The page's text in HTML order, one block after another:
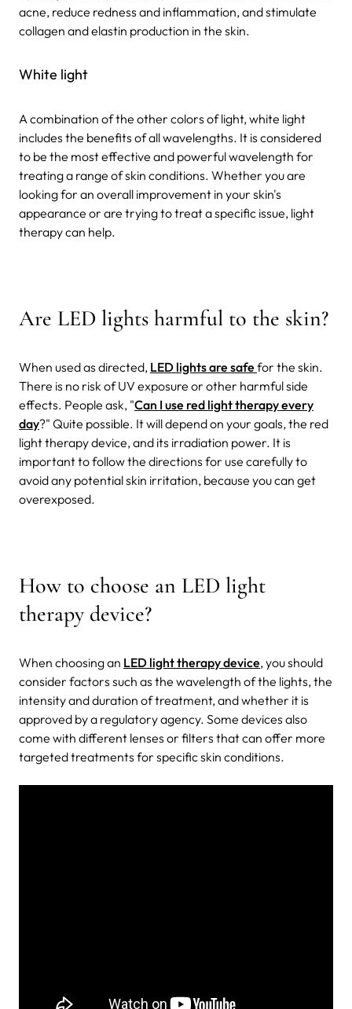
acne, reduce redness and inflammation, and stimulate
collagen and elastin production in the skin.
White light
A combination of the other colors of light, white light
includes the benefits of all wavelengths. It is considered
to be the most effective and powerful wavelength for
treating a range of skin conditions. Whether you are
looking for an overall improvement in your skin's
appearance or are trying to treat a specific issue, light
therapy can help.
Are LED lights harmful to the skin?
When used as directed, LED lights are safe for the skin.
There is no risk of UV exposure or other harmful side
effects. People ask, "Can I use red light therapy every
day?" Quite possible. It will depend on your goals, the red
light therapy device, and its irradiation power. It is
important to follow the directions for use carefully to
avoid any potential skin irritation, because you can get
overexposed.
How to choose an LED light
therapy device?
When choosing an LED light therapy device, you should
consider factors such as the wavelength of the lights, the
intensity and duration of treatment, and whether it is
approved by a regulatory agency. Some devices also
come with different lenses or filters that can offer more
targeted treatments for specific skin conditions.